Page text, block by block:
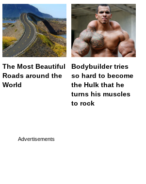
The Most Beautiful
Roads around the
World
Bodybuilder tries
so hard to become
the Hulk that he
turns his muscles
to rock